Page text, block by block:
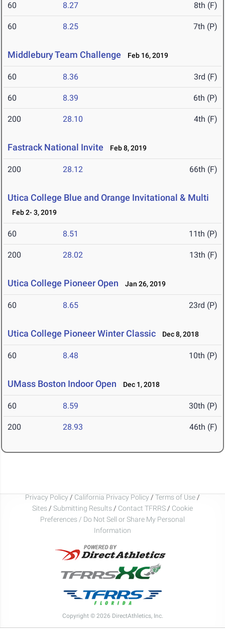
60 8.27 8th (F)
60 8.25 7th (P)
Middlebury Team Challenge Feb 16, 2019
60 8.36 3rd (F)
60 8.39 6th (P)
200 28.10 4th (F)
Fastrack National Invite Feb 8, 2019
200 28.12 66th (F)
Utica College Blue and Orange Invitational & Multi
Feb 2- 3, 2019
60 8.51 11th (P)
200 28.02 13th (F)
Utica College Pioneer Open Jan 26, 2019
60 8.65 23rd (P)
Utica College Pioneer Winter Classic Dec 8, 2018
60 8.48 10th (P)
UMass Boston Indoor Open Dec 1, 2018
60 8.59 30th (P)
200 28.93 46th (F)
Privacy Policy / California Privacy Policy / Terms of Use /
Sites / Submitting Results / Contact TFRRS / Cookie
Preferences / Do Not Sell or Share My Personal
Information
Copyright © 2026 DirectAthletics, Inc.